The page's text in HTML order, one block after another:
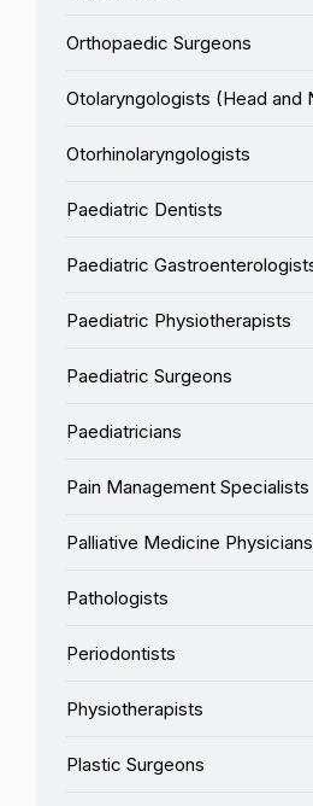
Orthopaedic Surgeons
Otolaryngologists (Head and
Otorhinolaryngologists
Paediatric Dentists
Paediatric
Paediatric Physiotherapists
Paediatric Surgeons
Paediatricians
Pain Management Specialists
Palliative Medicine Physicians
Pathologists
Periodontists
Physiotherapists
Plastic Surgeons